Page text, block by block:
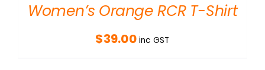
Women’s Orange RCR T-Shirt
$39.00 inc GST